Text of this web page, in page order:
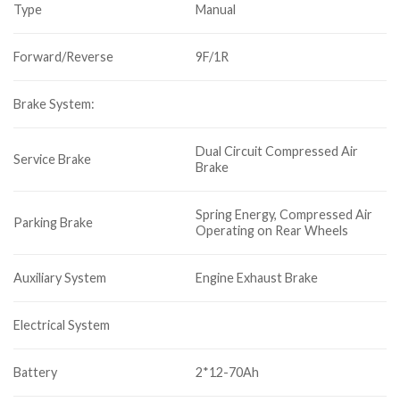
Type Manual
Forward/Reverse 9F/1R
Brake System:
Service Brake
Dual Circuit Compressed Air
Brake
Parking Brake
Spring Energy, Compressed Air
Operating on Rear Wheels
Auxiliary System Engine Exhaust Brake
Electrical System
Battery 2*12-70Ah